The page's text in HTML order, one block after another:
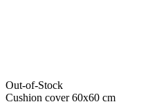
Out-of-Stock
Cushion cover 60x60 cm